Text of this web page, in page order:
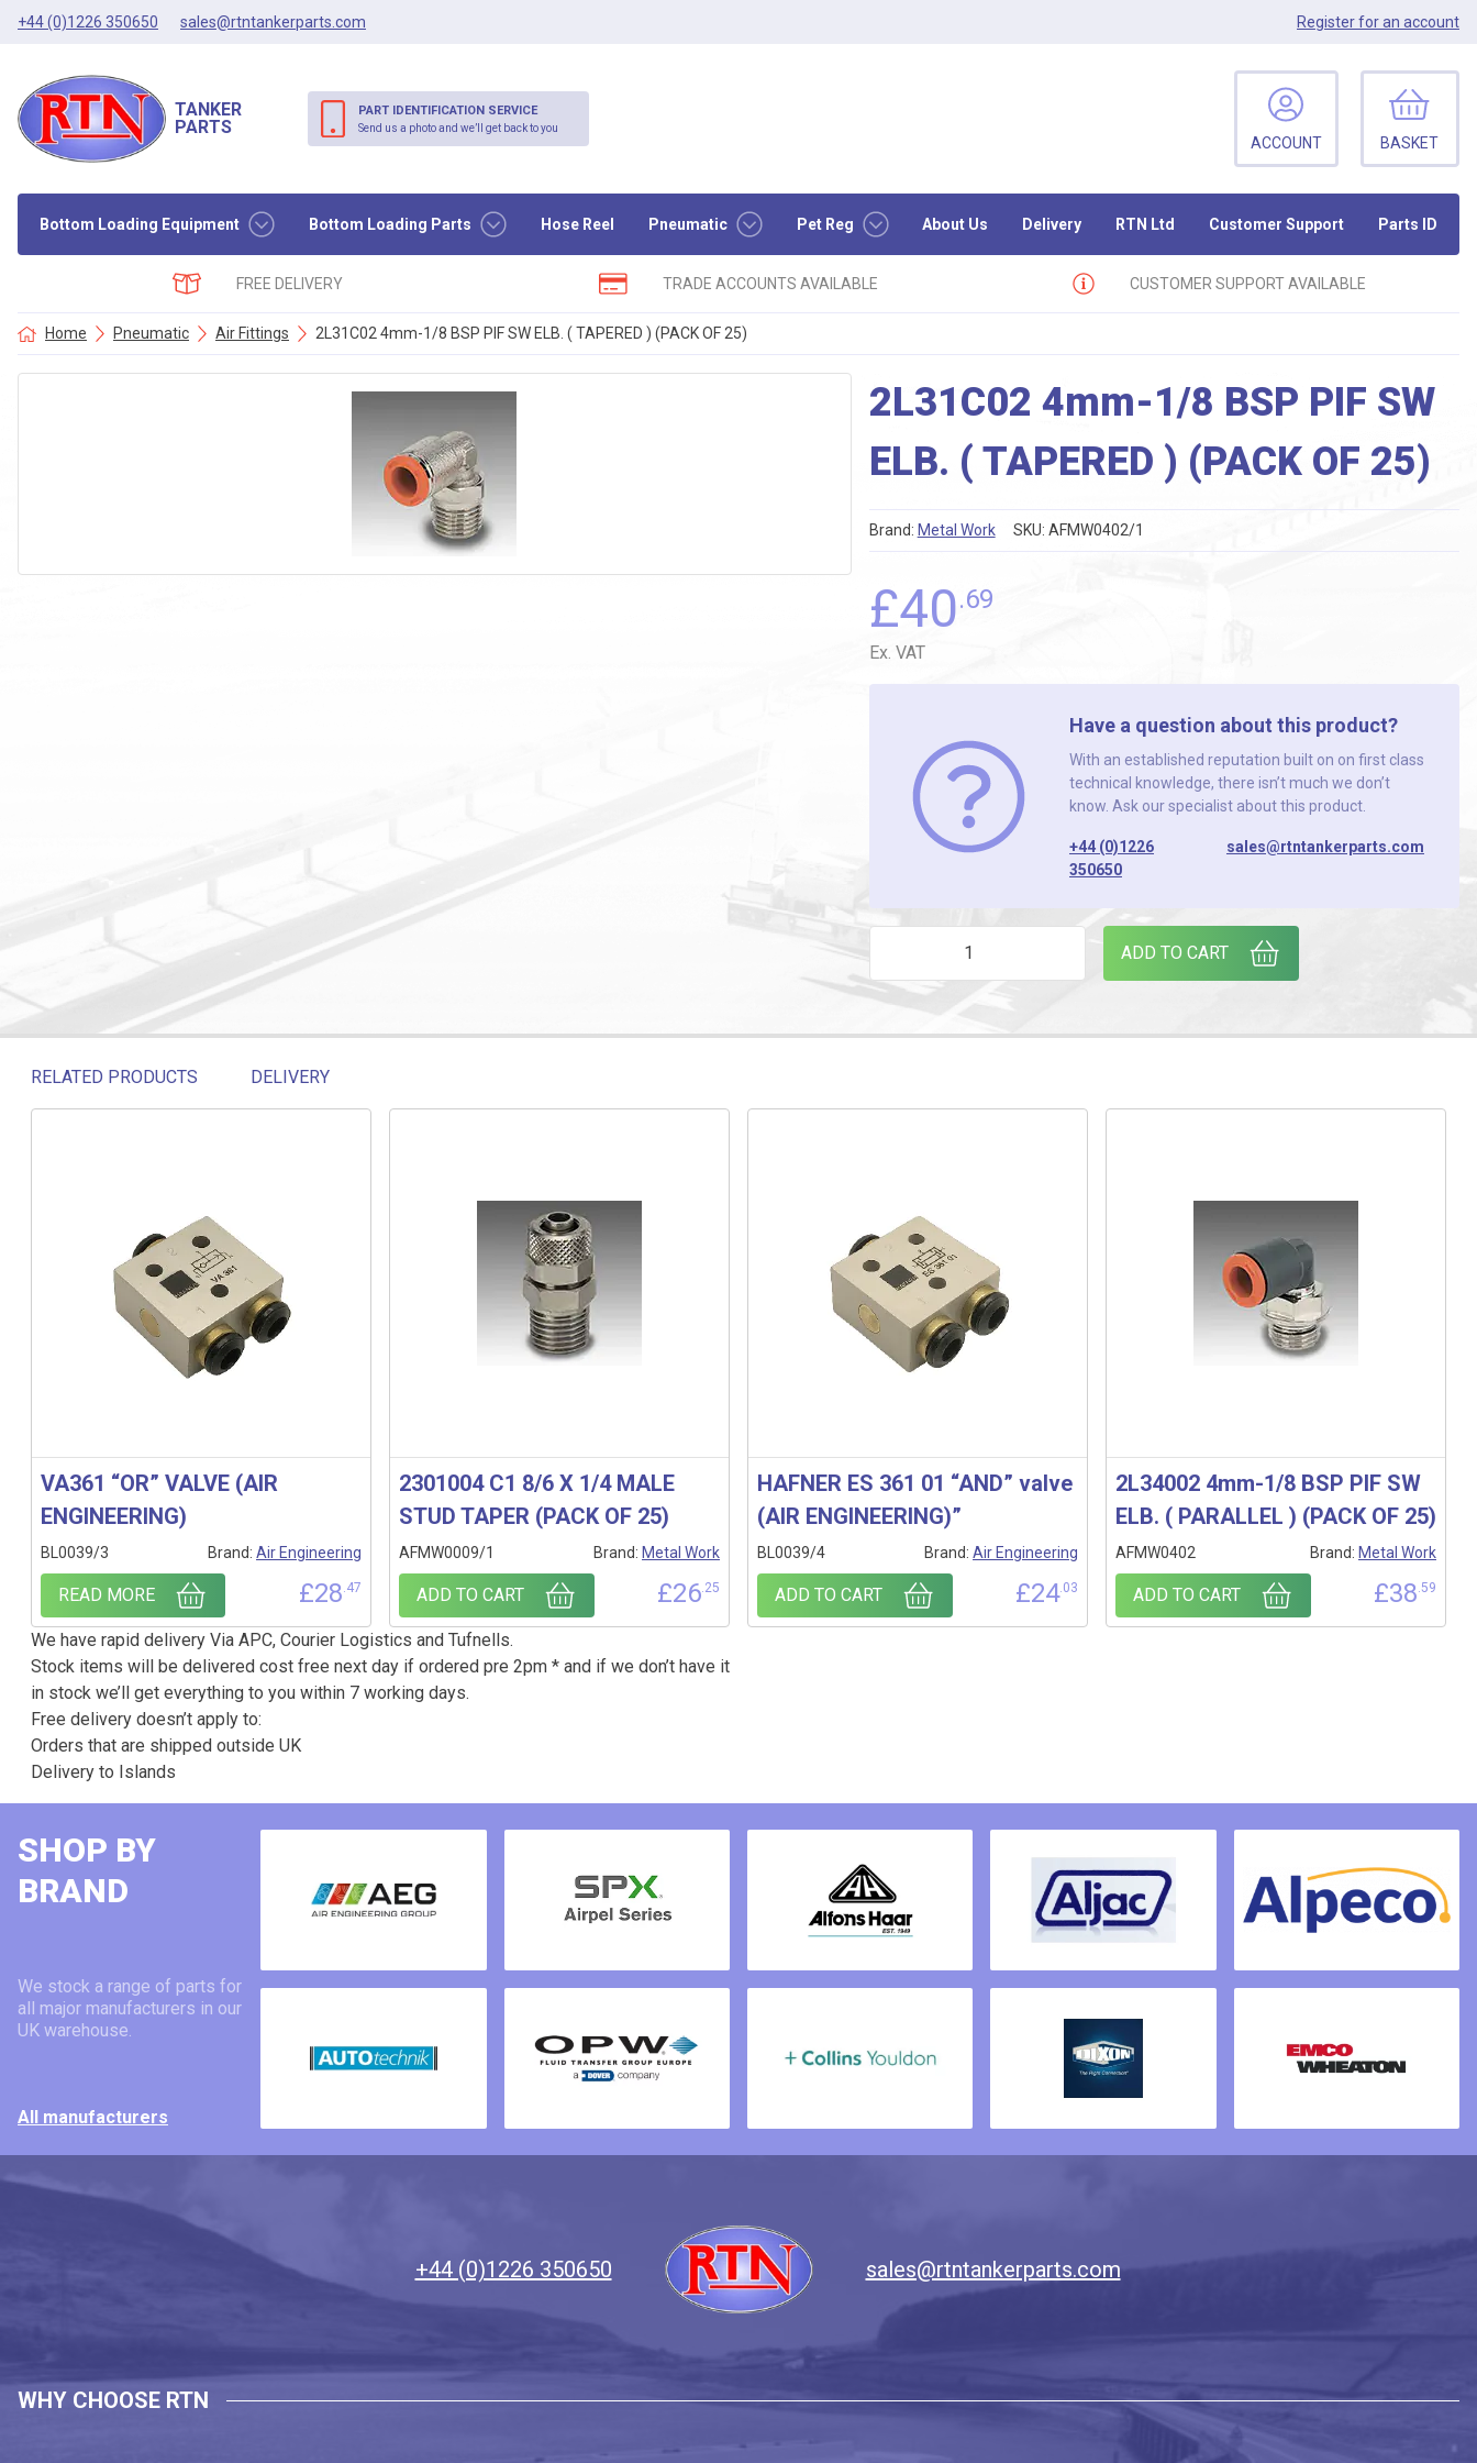
+44 (0)1226 350650 sales@rtntankerparts.com Registerfor an account
Bottom Loading Equipment Bottom Loading Parts Hose Reel Pneumatic Pet Reg About Us Delivery RTN Ltd Customer Support Parts ID
TANKER
PARTS
ACCOUNT BASKET
PART IDENTIFICATION SERVICE
Send us a photo and we’ll get back to you
FREE DELIVERY TRADE ACCOUNTS AVAILABLE CUSTOMER SUPPORT AVAILABLE
Home Pneumatic Air Fittings 2L31C02 4mm-1/8 BSP PIF SW ELB. ( TAPERED ) (PACK OF 25)
2L31C02 4mm-1/8 BSP PIF SW
ELB. ( TAPERED ) (PACK OF 25)
SKU: AFMW0402/1
Brand: Metal Work
£40.69
Ex. VAT
Have a question about this product?
With an established reputation built on on first class
technical knowledge, there isn’t much we don’t
know. Ask our specialist about this product.
+44 (0)1226
350650
sales@rtntankerparts.com
2L31C02 4mm-1/8 BSP PIF SW ELB. ( TAPERED ) (PACK OF 25) quantity
ADD TO CART
RELATED PRODUCTS
DELIVERY
Related products
VA361 “OR” VALVE (AIR
ENGINEERING)
BL0039/3 Brand: Air Engineering
£28.47
READ MORE
2301004 C1 8/6 X 1/4 MALE
STUD TAPER (PACK OF 25)
AFMW0009/1 Brand: Metal Work
£26.25
ADD TO CART
HAFNER ES 361 01 “AND” valve
(AIR ENGINEERING)”
BL0039/4 Brand: Air Engineering
£24.03
ADD TO CART
2L34002 4mm-1/8 BSP PIF SW
ELB. ( PARALLEL ) (PACK OF 25)
AFMW0402 Brand: Metal Work
£38.59
ADD TO CART
We have rapid delivery Via APC, Courier Logistics and Tufnells.
Stock items will be delivered cost free next day if ordered pre 2pm * and if we don’t have it
in stock we’ll get everything to you within 7 working days.
Free delivery doesn’t apply to:
Orders that are shipped outside UK
Delivery to Islands
SHOP BY
BRAND
We stock a range of parts for
all major manufacturers in our
UK warehouse.
All manufacturers
+44 (0)1226 350650 sales@rtntankerparts.com
WHY CHOOSE RTN